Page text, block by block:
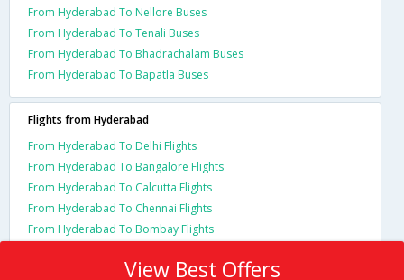
From Hyderabad To Nellore Buses
From Hyderabad To Tenali Buses
From Hyderabad To Bhadrachalam Buses
From Hyderabad To Bapatla Buses
Flights from Hyderabad
From Hyderabad To Delhi Flights
From Hyderabad To Bangalore Flights
From Hyderabad To Calcutta Flights
From Hyderabad To Chennai Flights
From Hyderabad To Bombay Flights
View Best Offers